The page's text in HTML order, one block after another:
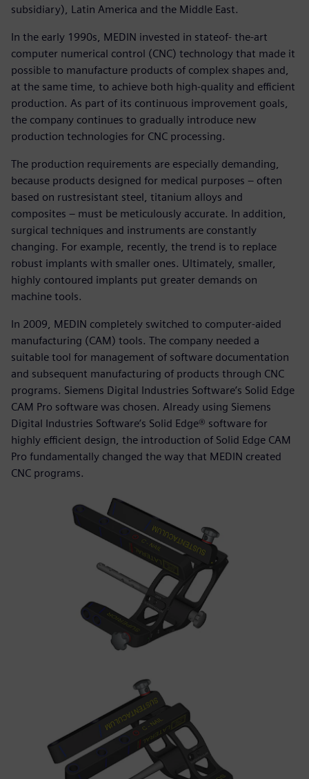
subsidiary), Latin America and the Middle East.
In the early 1990s, MEDIN invested in stateof- the-art
computer numerical control (CNC) technology that made it
possible to manufacture products of complex shapes and,
at the same time, to achieve both high-quality and efficient
production. As part of its continuous improvement goals,
the company continues to gradually introduce new
production technologies for CNC processing.
The production requirements are especially demanding,
because products designed for medical purposes – often
based on rustresistant steel, titanium alloys and
composites – must be meticulously accurate. In addition,
surgical techniques and instruments are constantly
changing. For example, recently, the trend is to replace
robust implants with smaller ones. Ultimately, smaller,
highly contoured implants put greater demands on
machine tools.
In 2009, MEDIN completely switched to computer-aided
manufacturing (CAM) tools. The company needed a
suitable tool for management of software documentation
and subsequent manufacturing of products through CNC
programs. Siemens Digital Industries Software’s Solid Edge
CAM Pro software was chosen. Already using Siemens
Digital Industries Software’s Solid Edge® software for
highly efficient design, the introduction of Solid Edge CAM
Pro fundamentally changed the way that MEDIN created
CNC programs.